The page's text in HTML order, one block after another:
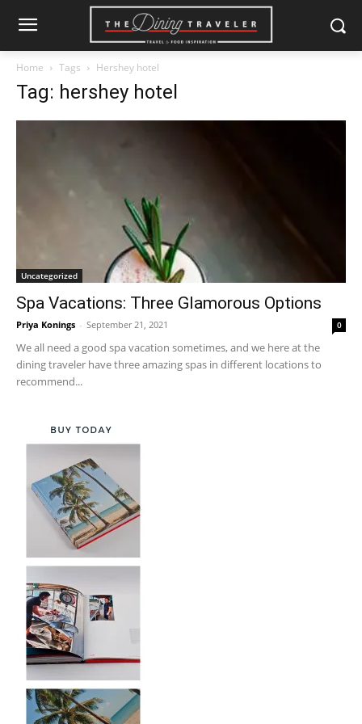
Home Tags Hershey hotel
Tag: hershey hotel
Uncategorized
Spa Vacations: Three Glamorous Options
Priya Konings - September 21, 2021 0
We all need a good spa vacation sometimes, and we here at the
dining traveler have three amazing spas in different locations to
recommend...